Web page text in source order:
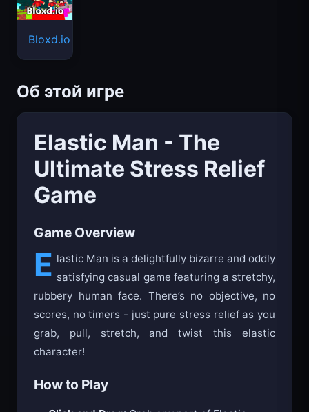
Bloxd.io
Об этой игре
Elastic Man - The
Ultimate Stress Relief
Game
Game Overview
E lastic Man is a delightfully bizarre and oddly
satisfying casual game featuring a stretchy,
rubbery human face. There’s no objective, no
scores, no timers - just pure stress relief as you
grab, pull, stretch, and twist this elastic
character!
How to Play